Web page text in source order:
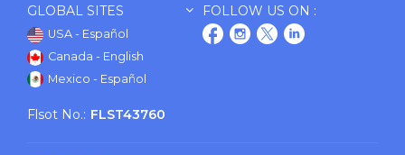
GLOBAL SITES
USA - Español
Canada - English
Mexico - Español
FOLLOW US ON :
Flsot No.: FLST43760